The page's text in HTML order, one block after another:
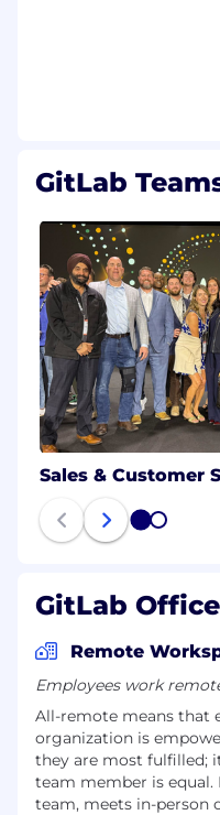
regardless of race,
(including
orientation, gender
expression),
marital status,
history), discharge
protected veteran
active duty
veterans, and
veterans), or any
GitLab will not
harassment based
characteristics. See
Policy and EEO is
disability or special
requires
during the
GitLab
Sales & Customer
1 2
GitLab
Remote
Employees work
All-remote means that
organization is
they are most fulfilled;
team member is equal.
team, meets in-person